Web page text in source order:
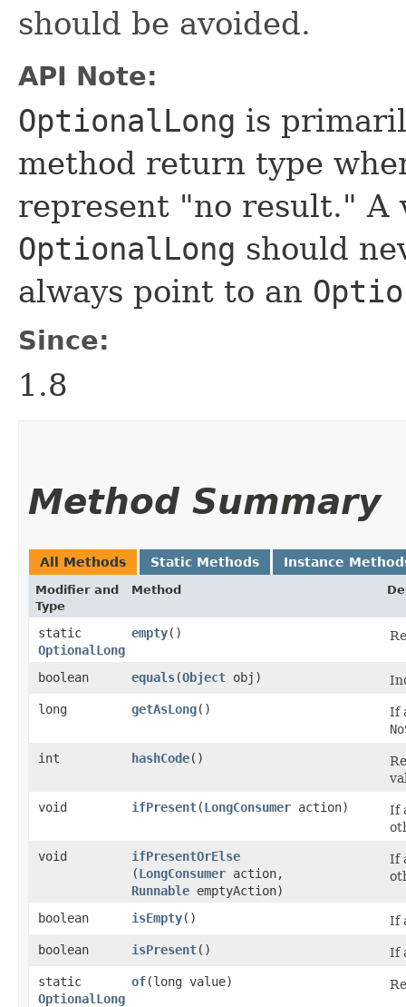
should be avoided.
API Note:
OptionalLong is
method return type
represent "no result." A
OptionalLong should
always point to an
Since:
1.8
Method Summary
All Methods Static Methods Instance
Modifier and
Type
Method
static
OptionalLong
empty()
boolean equals​(Object obj)
long
getAsLong()
If
int
hashCode()
void
ifPresent​(LongConsumer action)
If
void
ifPresentOrElse
(LongConsumer action,
Runnable emptyAction)
If
boolean isEmpty()
If
boolean
isPresent()
If
static
OptionalLong
of​(long value)